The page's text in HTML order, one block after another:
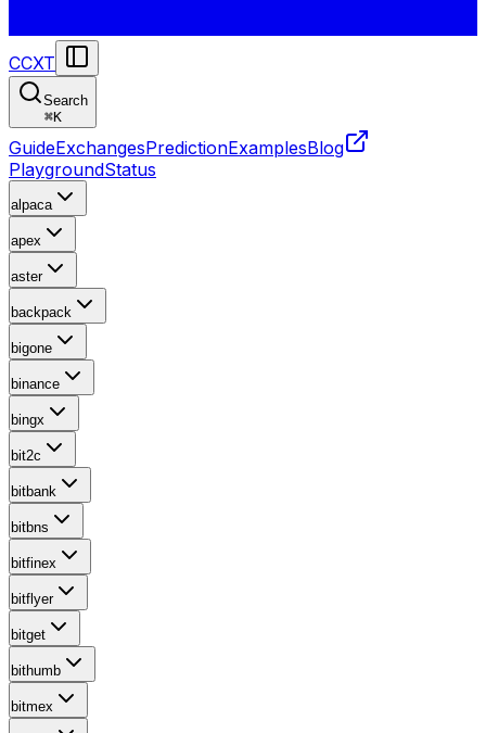
CCXT
Search
⌘K
GuideExchangesPredictionExamplesBlog
PlaygroundStatus
alpaca
apex
aster
backpack
bigone
binance
bingx
bit2c
bitbank
bitbns
bitfinex
bitflyer
bitget
bithumb
bitmex